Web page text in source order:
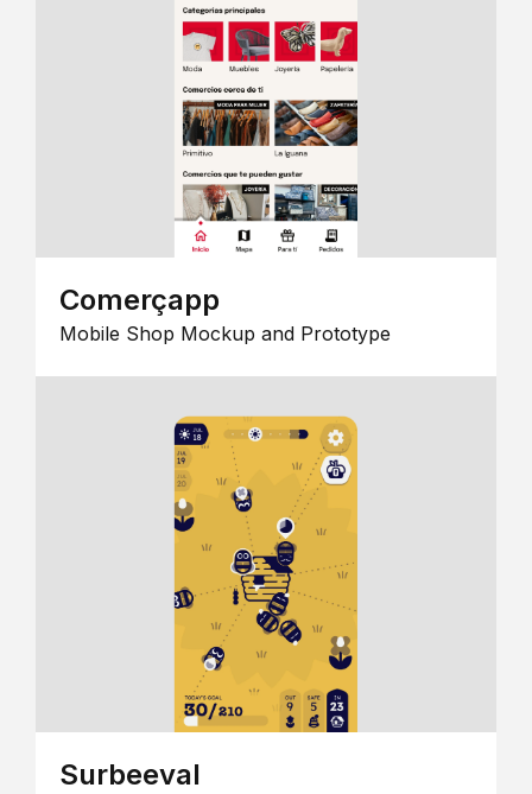
Comerçapp
Mobile Shop Mockup and Prototype
Surbeeval